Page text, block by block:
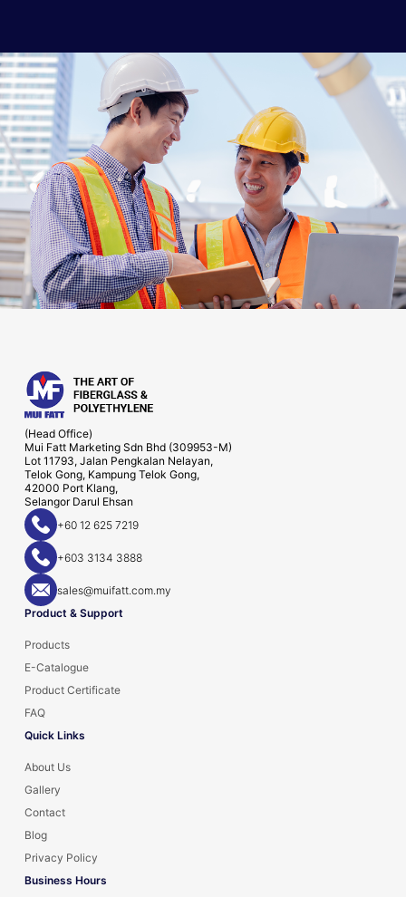
(Head Office)
Mui Fatt Marketing Sdn Bhd (309953-M)
Lot 11793, Jalan Pengkalan Nelayan,
Telok Gong, Kampung Telok Gong,
42000 Port Klang,
Selangor Darul Ehsan
Product & Support
Products
E-Catalogue
Product Certificate
FAQ
Quick Links
About Us
Gallery
Contact
Blog
Privacy Policy
Business Hours
+60 12 625 7219
+603 3134 3888
sales@muifatt.com.my